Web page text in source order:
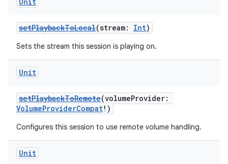
setPlaybackToLocal(stream: Int)
Sets the stream this session is playing on.
Unit
setPlaybackToRemote(volumeProvider:
VolumeProviderCompat!)
Configures this session to use remote volume handling.
Unit